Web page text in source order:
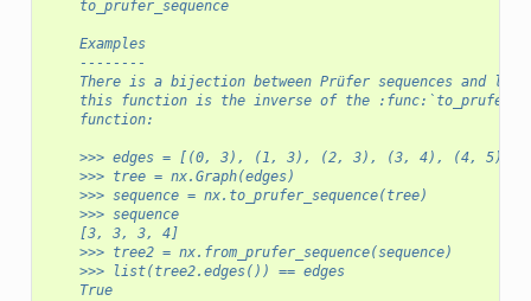
    to_prufer_sequence
    Examples
    --------
There is a bijection between Prüfer sequences and
this function is the inverse of the
    function:
    >>> edges = [(0, 3), (1, 3), (2, 3), (3, 4), (4, 5)]
    >>> tree = nx.Graph(edges)
    >>> sequence = nx.to_prufer_sequence(tree)
    >>> sequence
    [3, 3, 3, 4]
    >>> tree2 = nx.from_prufer_sequence(sequence)
    >>> list(tree2.edges()) == edges
    True